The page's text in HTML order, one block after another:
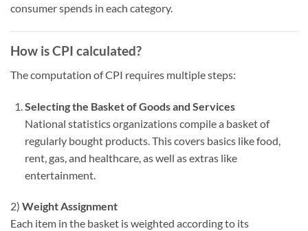
consumer spends in each category.
How is CPI calculated?
The computation of CPI requires multiple steps:
Selecting the Basket of Goods and Services
National statistics organizations compile a basket of
regularly bought products. This covers basics like food,
rent, gas, and healthcare, as well as extras like
entertainment.
2) Weight Assignment
Each item in the basket is weighted according to its